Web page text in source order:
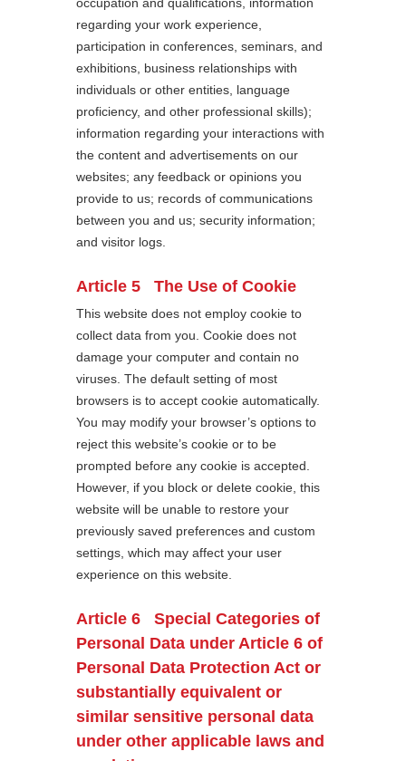
regarding your work experience,
participation in conferences, seminars, and
exhibitions, business relationships with
individuals or other entities, language
proficiency, and other professional skills);
information regarding your interactions with
the content and advertisements on our
websites; any feedback or opinions you
provide to us; records of communications
between you and us; security information;
and visitor logs.
Article 5 The Use of Cookie
This website does not employ cookie to
collect data from you. Cookie does not
damage your computer and contain no
viruses. The default setting of most
browsers is to accept cookie automatically.
You may modify your browser’s options to
reject this website’s cookie or to be
prompted before any cookie is accepted.
However, if you block or delete cookie, this
website will be unable to restore your
previously saved preferences and custom
settings, which may affect your user
experience on this website.
Article 6 Special Categories of
Personal Data under Article 6 of
Personal Data Protection Act or
substantially equivalent or
similar sensitive personal data
under other applicable laws and